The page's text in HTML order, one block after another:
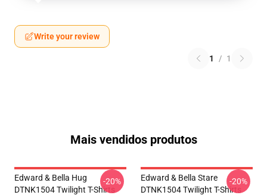
Write your review
1 / 1
Mais vendidos produtos
Edward & Bella Hug
DTNK1504 Twilight T-Shirts
-20%
Edward & Bella Stare
DTNK1504 Twilight T-Shirts
-20%